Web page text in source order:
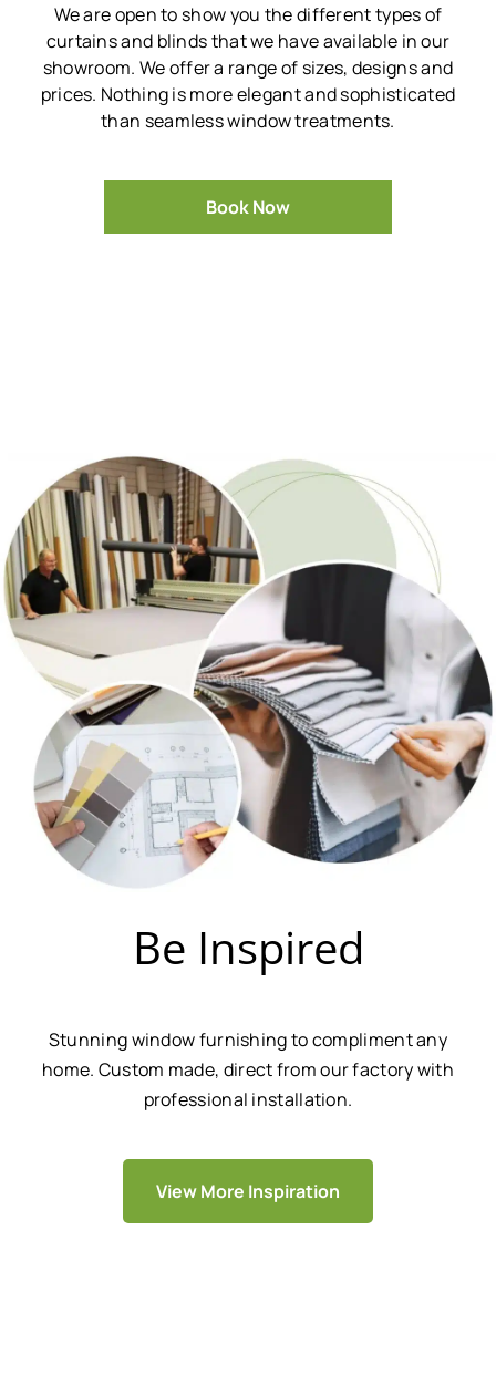
We are open to show you the different types of
curtains and blinds that we have available in our
showroom. We offer a range of sizes, designs and
prices. Nothing is more elegant and sophisticated
than seamless window treatments.
Book Now
Be Inspired
Stunning window furnishing to compliment any
home. Custom made, direct from our factory with
professional installation.
View More Inspiration